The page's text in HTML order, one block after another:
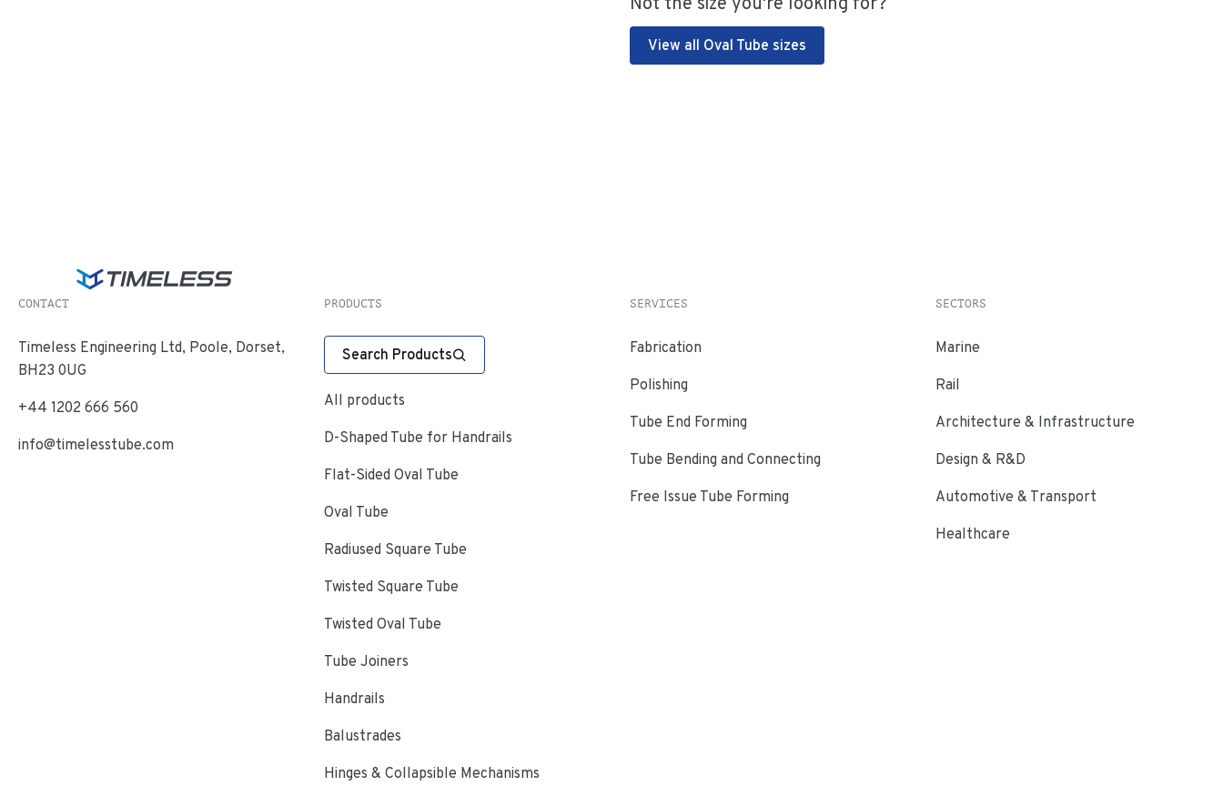
View all Oval Tube sizes
CONTACT
Timeless Engineering Ltd, Poole, Dorset,
BH23 0UG
+44 1202 666 560
info@timelesstube.com
PRODUCTS
Search Products
All products
D-Shaped Tube for Handrails
Flat-Sided Oval Tube
Oval Tube
Radiused Square Tube
Twisted Square Tube
Twisted Oval Tube
Tube Joiners
Handrails
Balustrades
Hinges & Collapsible Mechanisms
SERVICES
Fabrication
Polishing
Tube End Forming
Tube Bending and Connecting
Free Issue Tube Forming
SECTORS
Marine
Rail
Architecture & Infrastructure
Design & R&D
Automotive & Transport
Healthcare